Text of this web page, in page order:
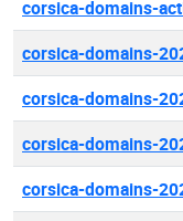
corsica-domains-
corsica-domains-
corsica-domains-
corsica-domains-
corsica-domains-